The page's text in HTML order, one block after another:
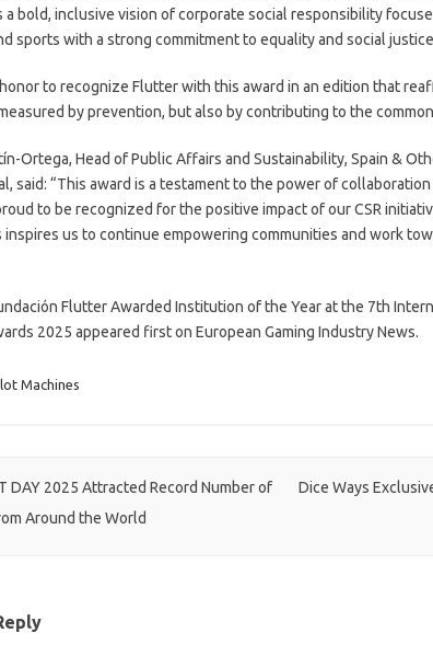
a bold, inclusive vision of corporate social responsibility
sports with a strong commitment to equality and social
to recognize Flutter with this award in an edition that
by prevention, but also by contributing to the
Ortega, Head of Public Affairs and Sustainability, Spain &
said: “This award is a testament to the power of
to be recognized for the positive impact of our CSR
inspires us to continue empowering communities and work
Flutter Awarded Institution of the Year at the 7th
2025 appeared first on European Gaming Industry News.
Machines
DAY 2025 Attracted Record Number of
Around the World
Dice Ways